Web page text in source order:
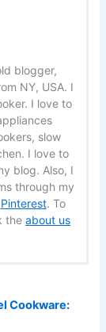
blogger,
NY, USA. I
I love to
slow
I love to
blog. Also, I
through my
Pinterest. To
the about us
Cookware: